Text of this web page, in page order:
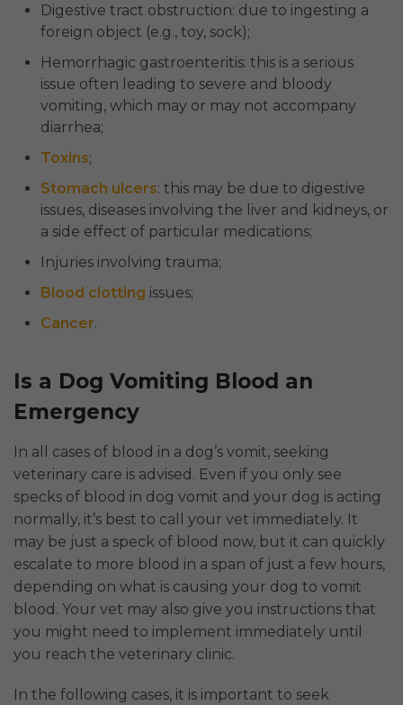
Digestive tract obstruction: due to ingesting a
foreign object (e.g., toy, sock);
Hemorrhagic gastroenteritis: this is a serious
issue often leading to severe and bloody
vomiting, which may or may not accompany
diarrhea;
Toxins;
Stomach ulcers: this may be due to digestive
issues, diseases involving the liver and kidneys, or
a side effect of particular medications;
Injuries involving trauma;
Blood clotting issues;
Cancer.
Is a Dog Vomiting Blood an
Emergency
In all cases of blood in a dog’s vomit, seeking
veterinary care is advised. Even if you only see
specks of blood in dog vomit and your dog is acting
normally, it’s best to call your vet immediately. It
may be just a speck of blood now, but it can quickly
escalate to more blood in a span of just a few hours,
depending on what is causing your dog to vomit
blood. Your vet may also give you instructions that
you might need to implement immediately until
you reach the veterinary clinic.
In the following cases, it is important to seek